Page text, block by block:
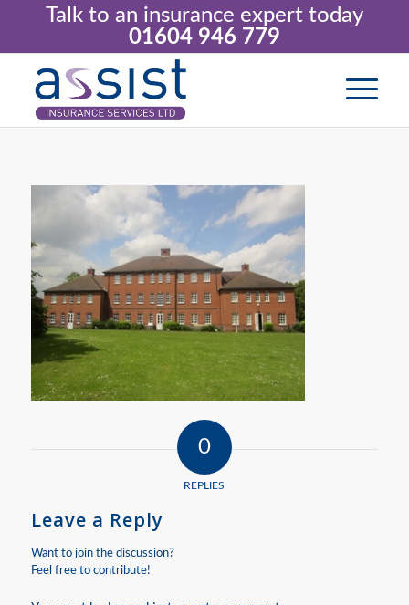
Talk to an insurance expert today
01604 946 779
0
REPLIES
Leave a Reply
Want to join the discussion?
Feel free to contribute!